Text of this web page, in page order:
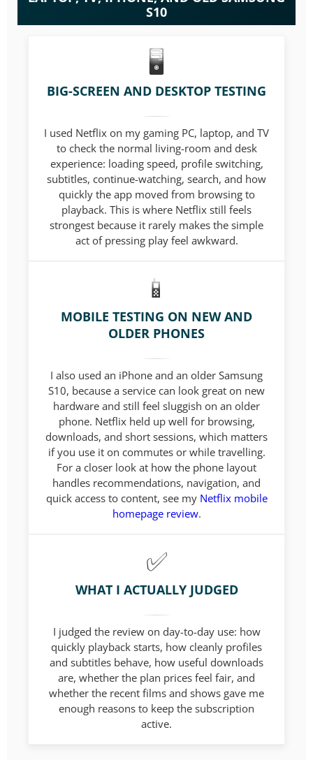
S10
BIG-SCREEN AND DESKTOP TESTING
I used Netflix on my gaming PC, laptop, and TV
to check the normal living-room and desk
experience: loading speed, profile switching,
subtitles, continue-watching, search, and how
quickly the app moved from browsing to
playback. This is where Netflix still feels
strongest because it rarely makes the simple
act of pressing play feel awkward.
MOBILE TESTING ON NEW AND
OLDER PHONES
I also used an iPhone and an older Samsung
S10, because a service can look great on new
hardware and still feel sluggish on an older
phone. Netflix held up well for browsing,
downloads, and short sessions, which matters
if you use it on commutes or while travelling.
For a closer look at how the phone layout
handles recommendations, navigation, and
quick access to content, see my Netflix mobile
homepage review.
WHAT I ACTUALLY JUDGED
I judged the review on day-to-day use: how
quickly playback starts, how cleanly profiles
and subtitles behave, how useful downloads
are, whether the plan prices feel fair, and
whether the recent films and shows gave me
enough reasons to keep the subscription
active.